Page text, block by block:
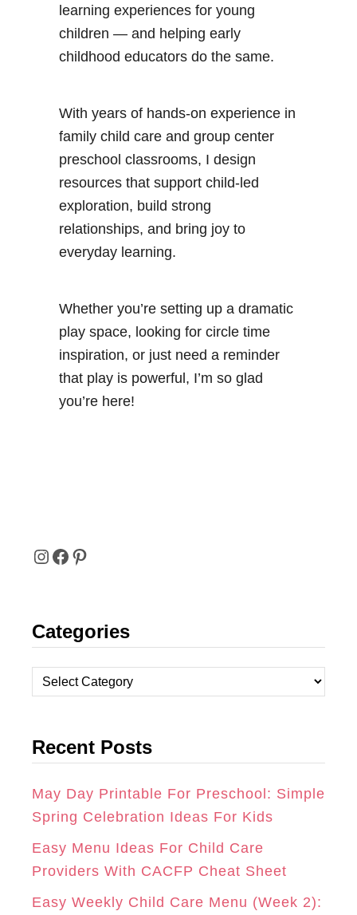
learning experiences for young
children — and helping early
childhood educators do the same.
With years of hands-on experience in
family child care and group center
preschool classrooms, I design
resources that support child-led
exploration, build strong
relationships, and bring joy to
everyday learning.
Whether you’re setting up a dramatic
play space, looking for circle time
inspiration, or just need a reminder
that play is powerful, I’m so glad
you’re here!
I
S
T
A
R
A
M
F
C
E
B
O
K
P
N
T
E
E
S
T
Categories
a
e
o
r
Recent Posts
May Day Printable For Preschool: Simple
Spring Celebration Ideas For Kids
Easy Menu Ideas For Child Care
Providers With CACFP Cheat Sheet
Easy Weekly Child Care Menu (Week 2):